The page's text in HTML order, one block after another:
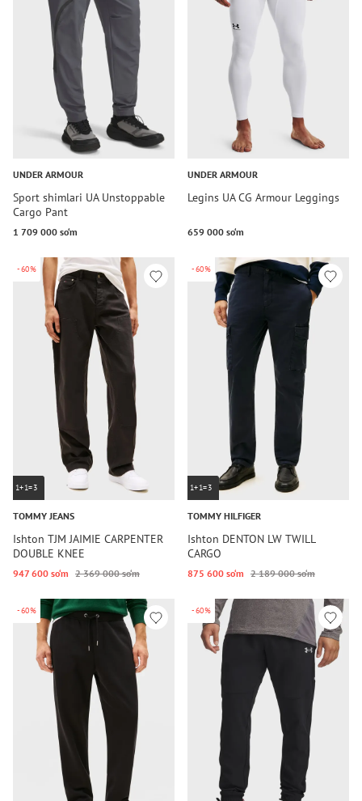
UNDER ARMOUR
Sport shimlari UA Unstoppable
Cargo Pant
1 709 000 so‘m
UNDER ARMOUR
Legins UA CG Armour Leggings
659 000 so‘m
-60%
1+1=3
TOMMY JEANS
Ishton TJM JAIMIE CARPENTER
DOUBLE KNEE
947 600 so‘m 2 369 000 so‘m
-60%
1+1=3
TOMMY HILFIGER
Ishton DENTON LW TWILL
CARGO
875 600 so‘m 2 189 000 so‘m
-60% -60%